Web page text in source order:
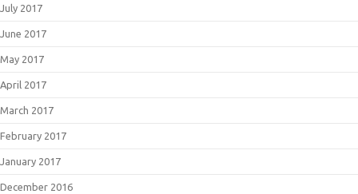
July 2017
June 2017
May 2017
April 2017
March 2017
February 2017
January 2017
December 2016